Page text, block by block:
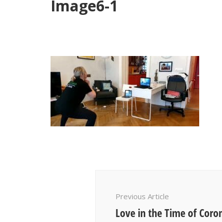
Image6-1
Previous Article
Love in the Time of